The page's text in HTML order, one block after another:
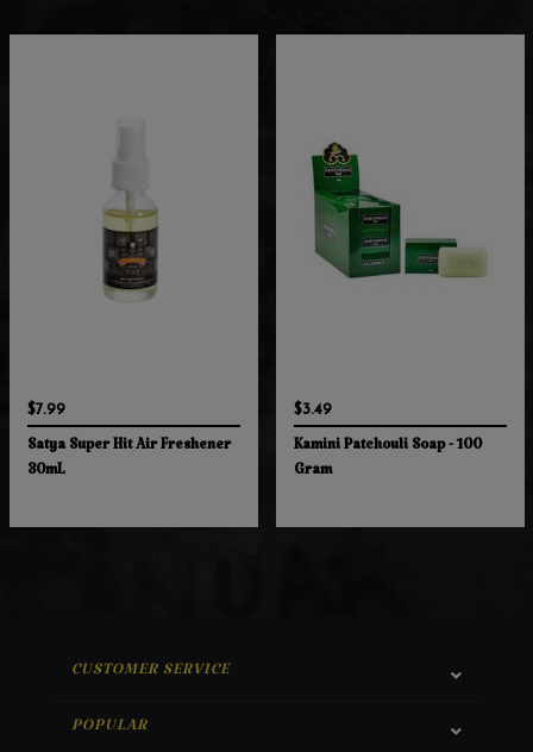
$7.99
Satya Super Hit Air Freshener
30mL
$3.49
Kamini Patchouli Soap - 100
Gram
CUSTOMER SERVICE
POPULAR